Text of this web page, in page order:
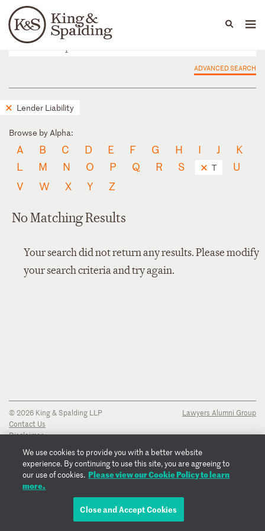
Languages
People Capabilities
ADVANCED SEARCH
Lender Liability
Browse by Alpha:
A B C D E F G H I J
K
L
M N O P Q R S T
U
V
W X Y Z
No Matching Results
Your search did not return any results. Please modify
your search criteria and try again.
© 2026 King & Spalding LLP
Contact Us
Disclaimer
Transparency Disclosure
Cookie Policy
Copyright Notice
Regulatory Notices
Lawyers Alumni Group
We use cookies to provide you with a better website
experience. By continuing to use this site, you are agreeing to
our use of cookies. Please view our Cookie Policy to learn
more.
Close and Accept Cookies